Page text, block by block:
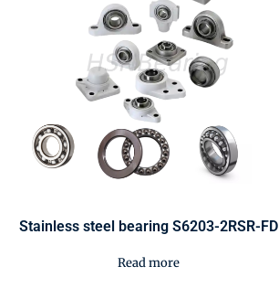
Stainless steel bearing S6203-2RSR-FD
Read more